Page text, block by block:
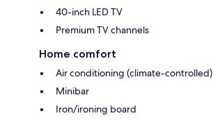
40-inch LED TV
Premium TV channels
Home comfort
Air conditioning (climate-controlled)
Minibar
Iron/ironing board